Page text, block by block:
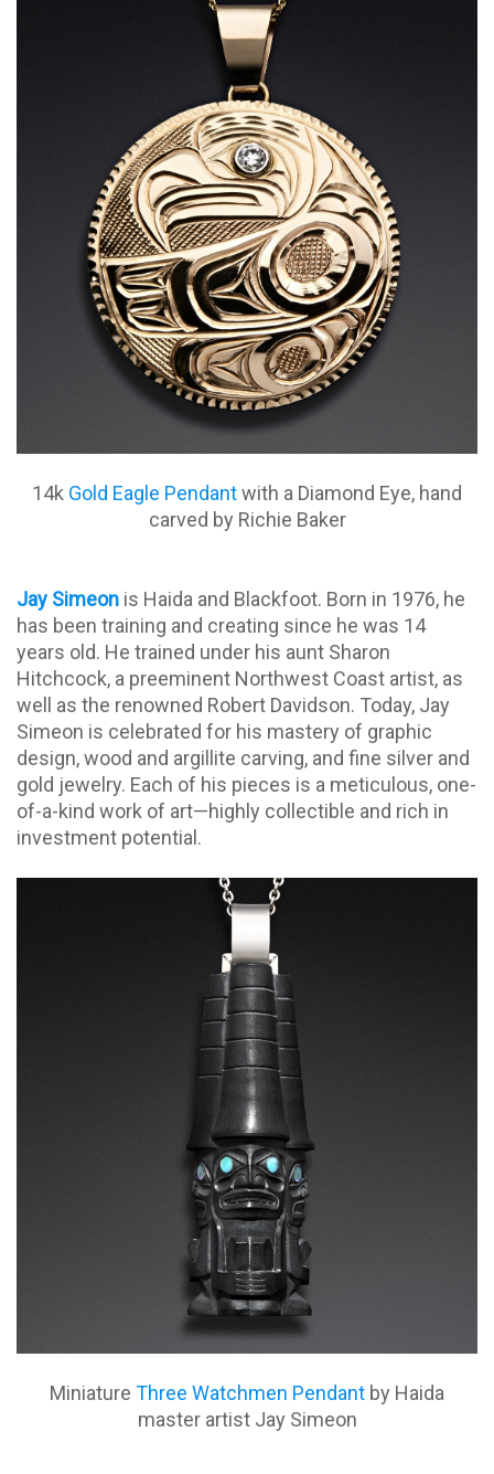
14k Gold Eagle Pendantwith a Diamond Eye, hand
carved by Richie Baker
Jay Simeon is Haida and Blackfoot. Born in 1976, he
has been training and creating since he was 14
years old. He trained under his aunt Sharon
Hitchcock, a preeminent Northwest Coast artist, as
well as the renowned Robert Davidson. Today, Jay
Simeon is celebrated for his mastery of graphic
design, wood and argillite carving, and fine silver and
gold jewelry. Each of his pieces is a meticulous, one-
of-a-kind work of art—highly collectible and rich in
investment potential.
Miniature Three Watchmen Pendant by Haida
master artist Jay Simeon